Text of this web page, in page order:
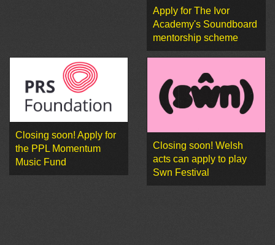
Apply for The Ivor
Academy's Soundboard
mentorship scheme
Closing soon! Apply for
the PPL Momentum
Music Fund
Closing soon! Welsh
acts can apply to play
Swn Festival